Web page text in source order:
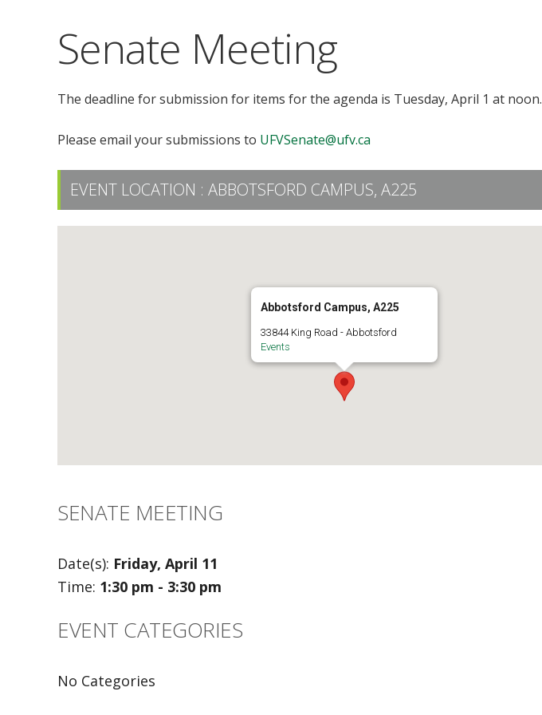
Senate Meeting
The deadline for submission for items for the agenda is Tuesday, April 1 at noon.
Please email your submissions to UFVSenate@ufv.ca
EVENT LOCATION : ABBOTSFORD CAMPUS, A225
Abbotsford Campus, A225
33844 King Road - Abbotsford
Events
SENATE MEETING
Date(s): Friday, April 11
Time: 1:30 pm - 3:30 pm
EVENT CATEGORIES
No Categories